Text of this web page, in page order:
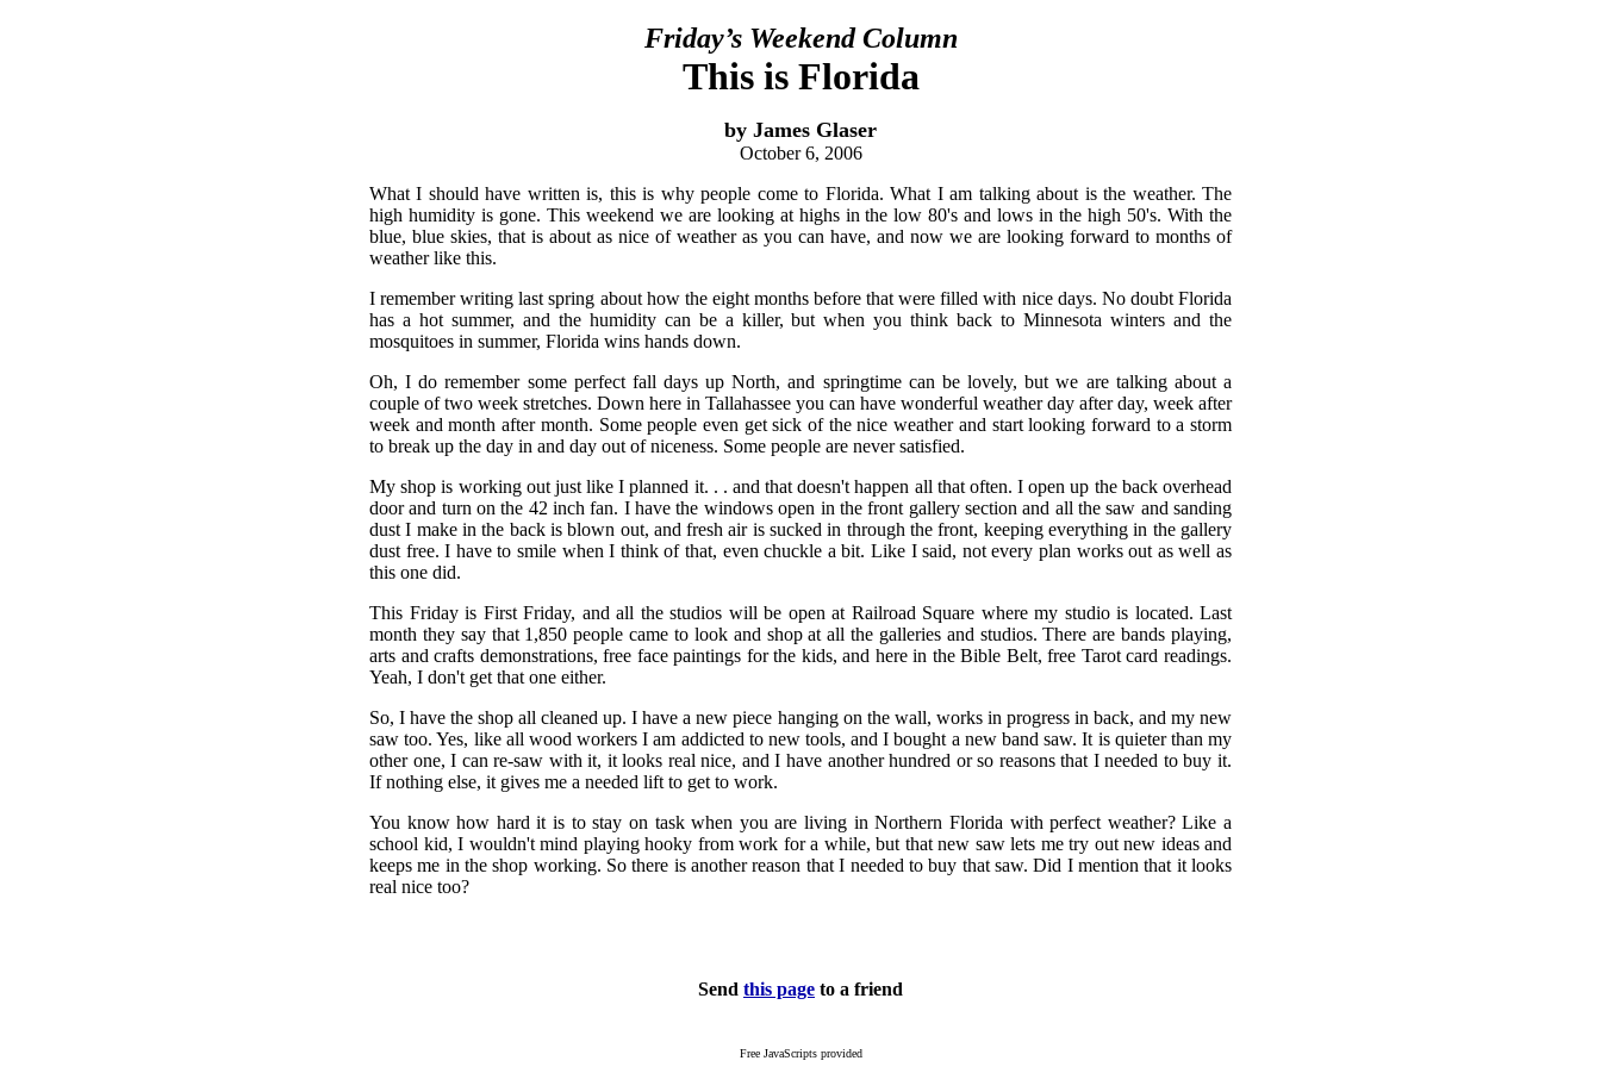
Friday’s Weekend Column
This is Florida
by James Glaser
October 6, 2006
What I should have written is, this is why people come to Florida. What I am talking about is the weather. The
high humidity is gone. This weekend we are looking at highs in the low 80's and lows in the high 50's. With the
blue, blue skies, that is about as nice of weather as you can have, and now we are looking forward to months of
weather like this.
I remember writing last spring about how the eight months before that were filled with nice days. No doubt Florida
has a hot summer, and the humidity can be a killer, but when you think back to Minnesota winters and the
mosquitoes in summer, Florida wins hands down.
Oh, I do remember some perfect fall days up North, and springtime can be lovely, but we are talking about a
couple of two week stretches. Down here in Tallahassee you can have wonderful weather day after day, week after
week and month after month. Some people even get sick of the nice weather and start looking forward to a storm
to break up the day in and day out of niceness. Some people are never satisfied.
My shop is working out just like I planned it. . . and that doesn't happen all that often. I open up the back overhead
door and turn on the 42 inch fan. I have the windows open in the front gallery section and all the saw and sanding
dust I make in the back is blown out, and fresh air is sucked in through the front, keeping everything in the gallery
dust free. I have to smile when I think of that, even chuckle a bit. Like I said, not every plan works out as well as
this one did.
This Friday is First Friday, and all the studios will be open at Railroad Square where my studio is located. Last
month they say that 1,850 people came to look and shop at all the galleries and studios. There are bands playing,
arts and crafts demonstrations, free face paintings for the kids, and here in the Bible Belt, free Tarot card readings.
Yeah, I don't get that one either.
So, I have the shop all cleaned up. I have a new piece hanging on the wall, works in progress in back, and my new
saw too. Yes, like all wood workers I am addicted to new tools, and I bought a new band saw. It is quieter than my
other one, I can re-saw with it, it looks real nice, and I have another hundred or so reasons that I needed to buy it.
If nothing else, it gives me a needed lift to get to work.
You know how hard it is to stay on task when you are living in Northern Florida with perfect weather? Like a
school kid, I wouldn't mind playing hooky from work for a while, but that new saw lets me try out new ideas and
keeps me in the shop working. So there is another reason that I needed to buy that saw. Did I mention that it looks
real nice too?
Send this page to a friend
Free JavaScripts provided